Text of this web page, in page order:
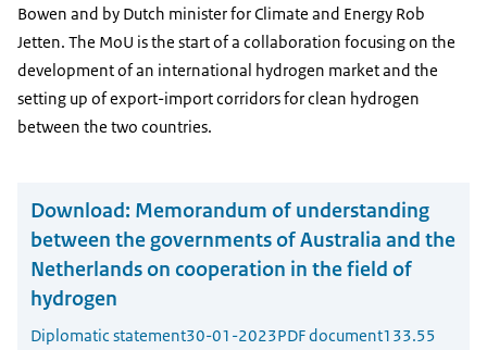
Bowen and by Dutch minister for Climate and Energy Rob
Jetten. The MoU is the start of a collaboration focusing on the
development of an international hydrogen market and the
setting up of export-import corridors for clean hydrogen
between the two countries.
Download: Memorandum of understanding
between the governments of Australia and the
Netherlands on cooperation in the field of
hydrogen
Diplomatic statement30-01-2023PDF document133.55